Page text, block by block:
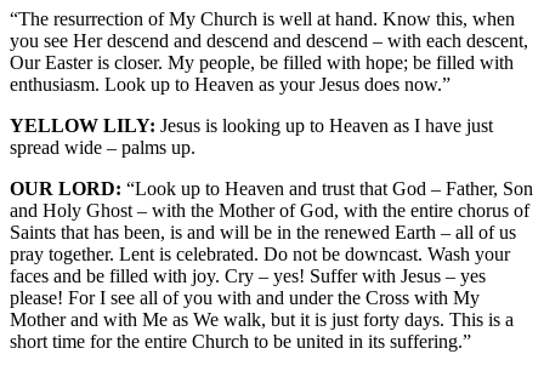
“The resurrection of My Church is well at hand. Know this, when
you see Her descend and descend and descend – with each descent,
Our Easter is closer. My people, be filled with hope; be filled with
enthusiasm. Look up to Heaven as your Jesus does now.”
YELLOW LILY: Jesus is looking up to Heaven as I have just
spread wide – palms up.
OUR LORD: “Look up to Heaven and trust that God – Father, Son
and Holy Ghost – with the Mother of God, with the entire chorus of
Saints that has been, is and will be in the renewed Earth – all of us
pray together. Lent is celebrated. Do not be downcast. Wash your
faces and be filled with joy. Cry – yes! Suffer with Jesus – yes
please! For I see all of you with and under the Cross with My
Mother and with Me as We walk, but it is just forty days. This is a
short time for the entire Church to be united in its suffering.”